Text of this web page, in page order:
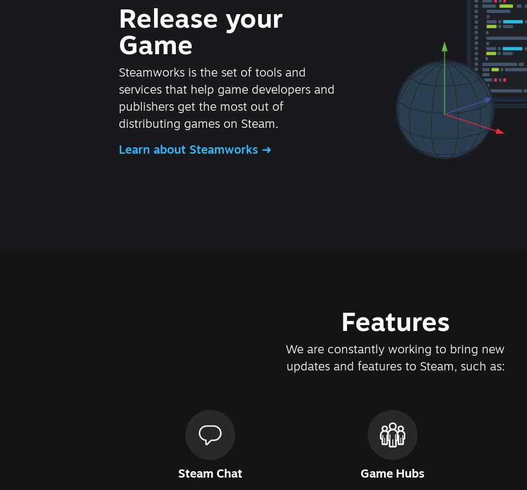
Release your
Game
Steamworks is the set of tools and
services that help game developers and
publishers get the most out of
distributing games on Steam.
Learn about Steamworks
Features
We are constantly working to bring new
updates and features to Steam, such as:
Steam Chat Game Hubs